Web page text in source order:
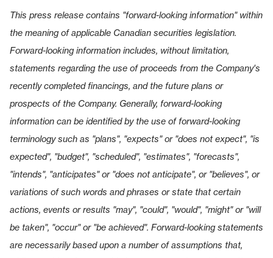
This press release contains "forward-looking information" within
the meaning of applicable Canadian securities legislation.
Forward-looking information includes, without limitation,
statements regarding the use of proceeds from the Company's
recently completed financings, and the future plans or
prospects of the Company. Generally, forward-looking
information can be identified by the use of forward-looking
terminology such as "plans", "expects" or "does not expect", "is
expected", "budget", "scheduled", "estimates", "forecasts",
"intends", "anticipates" or "does not anticipate", or "believes", or
variations of such words and phrases or state that certain
actions, events or results "may", "could", "would", "might" or "will
be taken", "occur" or "be achieved". Forward-looking statements
are necessarily based upon a number of assumptions that,